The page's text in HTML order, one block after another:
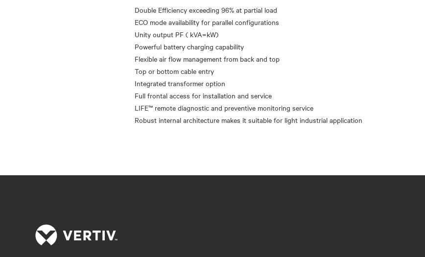
Double Efficiency exceeding 96% at partial load
ECO mode availability for parallel configurations
Unity output PF ( kVA=kW)
Powerful battery charging capability
Flexible air flow management from back and top
Top or bottom cable entry
Integrated transformer option
Full frontal access for installation and service
LIFE™ remote diagnostic and preventive monitoring service